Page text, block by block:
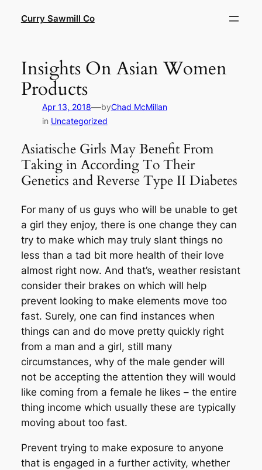
Curry Sawmill Co
Insights On Asian Women
Products
Apr 13, 2018—byChad McMillan
in Uncategorized
Asiatische Girls May Benefit From
Taking in According To Their
Genetics and Reverse Type II Diabetes
For many of us guys who will be unable to get
a girl they enjoy, there is one change they can
try to make which may truly slant things no
less than a tad bit more health of their love
almost right now. And that’s, weather resistant
consider their brakes on which will help
prevent looking to make elements move too
fast. Surely, one can find instances when
things can and do move pretty quickly right
from a man and a girl, still many
circumstances, why of the male gender will
not be accepting the attention they will would
like coming from a female he likes – the entire
thing income which usually these are typically
moving about too fast.
Prevent trying to make exposure to anyone
that is engaged in a further activity, whether